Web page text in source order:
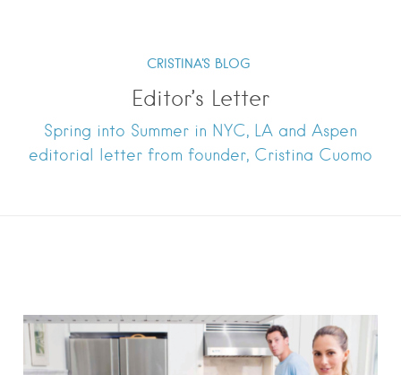
CRISTINA'S BLOG
Editor’s Letter
Spring into Summer in NYC, LA and Aspen
editorial letter from founder, Cristina Cuomo